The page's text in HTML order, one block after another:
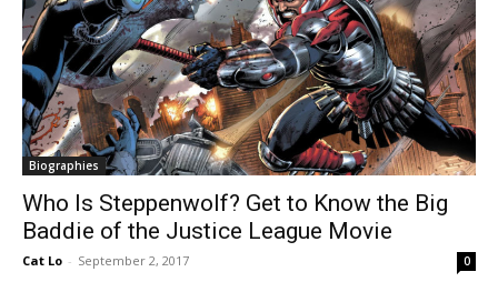
Biographies
Who Is Steppenwolf? Get to Know the Big
Baddie of the Justice League Movie
Cat Lo - September 2, 2017 0